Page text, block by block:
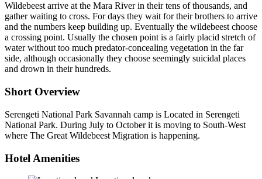
Wildebeest arrive at the Mara River in their tens of thousands, and
gather waiting to cross. For days they wait for their brothers to arrive
and the numbers keep building up. Eventually the wildebeest choose
a crossing point. Usually the chosen point is a fairly placid stretch of
water without too much predator-concealing vegetation in the far
side, although occasionally they choose seemingly suicidal places
and drown in their hundreds.
Short Overview
Serengeti National Park Savannah camp is Located in Serengeti
National Park. During July to October it is moving to South-West
where The Great Wildebeest Migration is happening.
Hotel Amenities